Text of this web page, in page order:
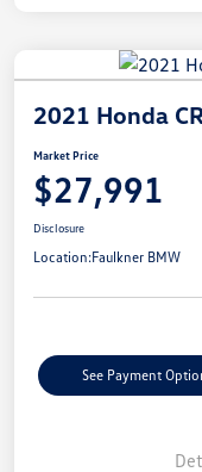
2021 Honda
Market Price
$27,991
Disclosure
Location:Faulkner BMW
See Payment